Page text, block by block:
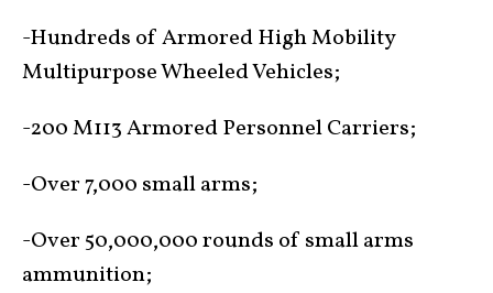
-Hundreds of Armored High Mobility
Multipurpose Wheeled Vehicles;
-200 M113 Armored Personnel Carriers;
-Over 7,000 small arms;
-Over 50,000,000 rounds of small arms
ammunition;